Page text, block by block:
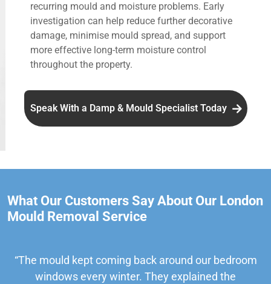
recurring mould and moisture problems. Early
investigation can help reduce further decorative
damage, minimise mould spread, and support
more effective long-term moisture control
throughout the property.
Speak With a Damp & Mould Specialist Today
What Our Customers Say About Our London
Mould Removal Service
“The mould kept coming back around our bedroom
windows every winter. They explained the